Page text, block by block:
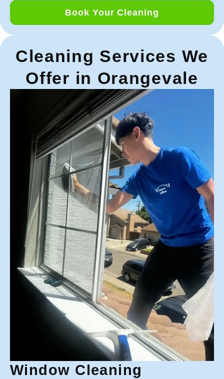
Book Your Cleaning
Cleaning Services We
Offer in Orangevale
Window Cleaning